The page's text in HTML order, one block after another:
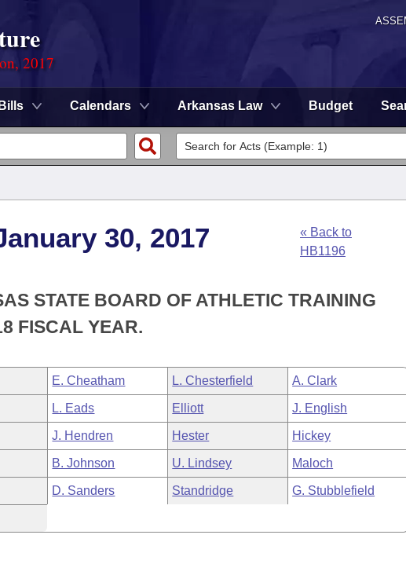
2017
Bills Calendars Arkansas Law Budget
30, 2017
« Back to
HB1196
STATE BOARD OF ATHLETIC TRAINING
FISCAL YEAR.
E. Cheatham L. Chesterfield A. Clark
L. Eads Elliott J. English
J. Hendren Hester Hickey
B. Johnson U. Lindsey Maloch
D. Sanders Standridge G. Stubblefield